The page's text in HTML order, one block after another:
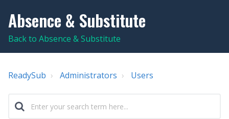
Absence & Substitute
Back to Absence & Substitute
ReadySub Administrators Users